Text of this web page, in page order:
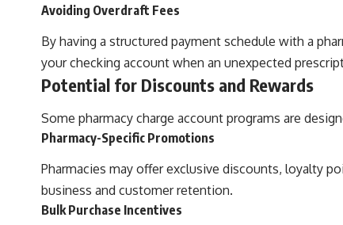
Avoiding Overdraft Fees
By having a structured payment schedule with a
your checking account when an unexpected
Potential for Discounts and Rewards
Some pharmacy charge account programs are
Pharmacy-Specific Promotions
Pharmacies may offer exclusive discounts, loyalty
business and customer retention.
Bulk Purchase Incentives